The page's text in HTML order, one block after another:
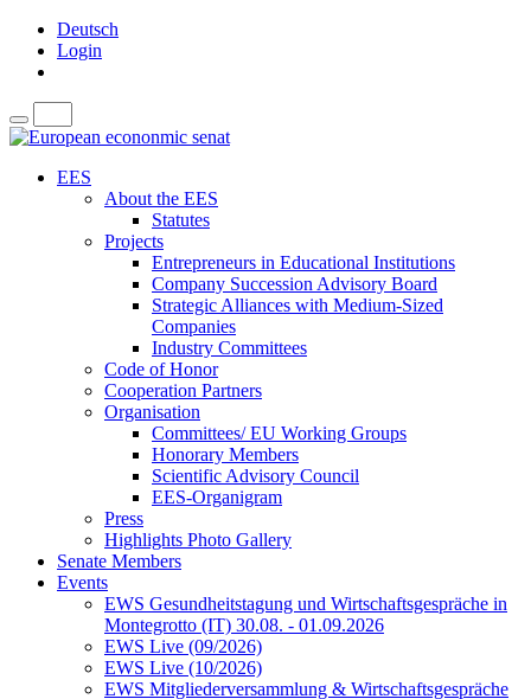
Deutsch
Login
EES
About the EES
Statutes
Projects
Entrepreneurs in Educational Institutions
Company Succession Advisory Board
Strategic Alliances with Medium-Sized
Companies
Industry Committees
Code of Honor
Cooperation Partners
Organisation
Committees/ EU Working Groups
Honorary Members
Scientific Advisory Council
EES-Organigram
Press
Highlights Photo Gallery
Senate Members
Events
EWS Gesundheitstagung und Wirtschaftsgespräche in
Montegrotto (IT) 30.08. - 01.09.2026
EWS Live (09/2026)
EWS Live (10/2026)
EWS Mitgliederversammlung & Wirtschaftsgespräche